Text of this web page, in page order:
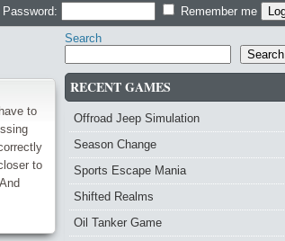
Password: Remember me
to
to
Search
Search
RECENT GAMES
Offroad Jeep Simulation
Season Change
Sports Escape Mania
Shifted Realms
Oil Tanker Game